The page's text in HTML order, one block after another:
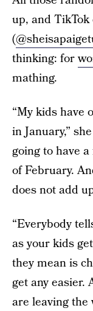
up, and
(
thinking: for
mathing.
“My kids have
in January,”
going to have
of February.
does not add
“Everybody
as your kids
they mean is
get any easier.
are leaving the